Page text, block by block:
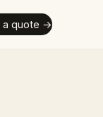
a quote →